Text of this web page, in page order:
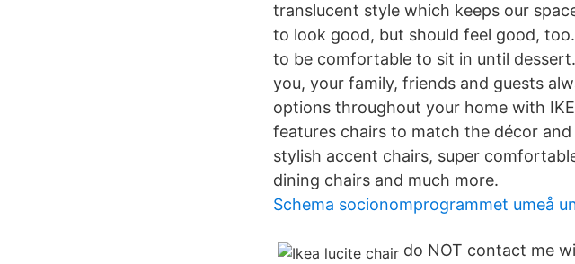
translucent style which keeps our
to look good, but should feel good,
to be comfortable to sit in until
you, your family, friends and guests
options throughout your home with
features chairs to match the décor
stylish accent chairs, super
dining chairs and much more.
Schema socionomprogrammet umeå
do NOT contact me